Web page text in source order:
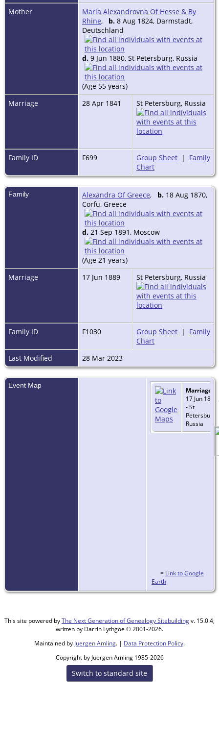
Mother
Maria Alexandrovna Of Hesse & By
Rhine, b. 8 Aug 1824, Darmstadt,
Deutschland
d. 9 Jun 1880, St Petersburg, Russia
(Age 55 years)
Marriage
28 Apr 1841 St Petersburg, Russia
Family ID F699 Group Sheet | Family
Chart
Family Alexandra Of Greece, b. 18 Aug 1870,
Corfu, Greece
d. 21 Sep 1891, Moscow
(Age 21 years)
Marriage
17 Jun 1889 St Petersburg, Russia
Family ID F1030 Group Sheet | Family
Chart
Last Modified
28 Mar 2023
Event Map
Marriage
17 Jun 1889
- St
Petersburg,
Russia
= Link to Google
Earth
This site powered byThe Next Generation of Genealogy Sitebuildingv. 15.0.4,
written by Darrin Lythgoe © 2001-2026.
Maintained by Juergen Amling. | Data Protection Policy.
Copyright by Juergen Amling 1985-2026
Switch to standard site